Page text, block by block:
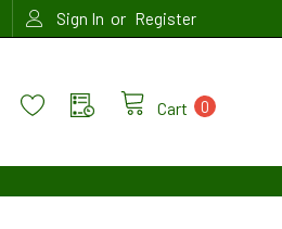
Sign In or Register
Cart 0